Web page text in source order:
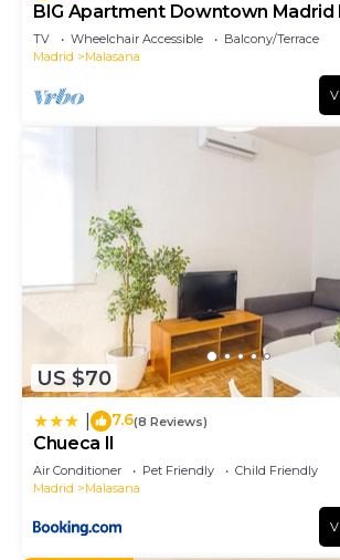
BIG Apartment Downtown Madrid
(MAL27)
TV Wheelchair Accessible
Balcony/Terrace
Madrid
Malasana
US $70
7.6(8 Reviews)
Chueca II
Air Conditioner Pet Friendly
Child Friendly
Madrid
Malasana